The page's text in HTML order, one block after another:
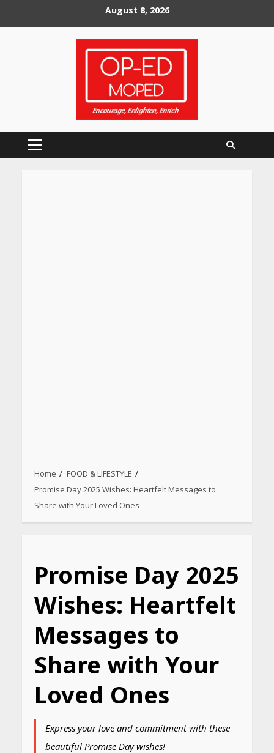
to
August 8, 2026
Primary
Home
FOOD & LIFESTYLE
Promise Day 2025 Wishes: Heartfelt Messages to
Share with Your Loved Ones
Promise Day 2025
Wishes: Heartfelt
Messages to
Share with Your
Loved Ones
Express your love and commitment with these
beautiful Promise Day wishes!